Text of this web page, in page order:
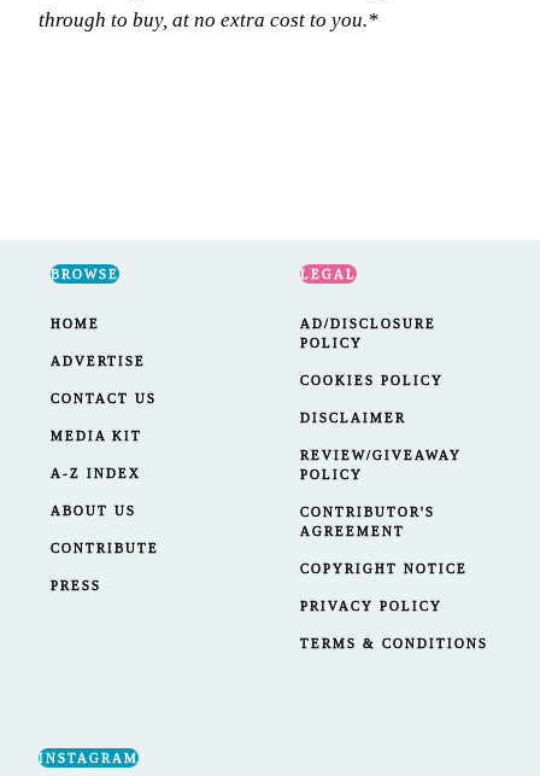
through to buy, at no extra cost to you.*
BROWSE
HOME
ADVERTISE
CONTACT US
MEDIA KIT
A-Z INDEX
ABOUT US
CONTRIBUTE
PRESS
LEGAL
AD/DISCLOSURE
POLICY
COOKIES POLICY
DISCLAIMER
REVIEW/GIVEAWAY
POLICY
CONTRIBUTOR'S
AGREEMENT
COPYRIGHT NOTICE
PRIVACY POLICY
TERMS & CONDITIONS
INSTAGRAM